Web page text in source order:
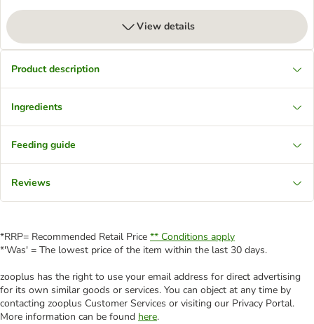
View details
Product description
Ingredients
Feeding guide
Reviews
*RRP= Recommended Retail Price ** Conditions apply
*'Was' = The lowest price of the item within the last 30 days.
zooplus has the right to use your email address for direct advertising
for its own similar goods or services. You can object at any time by
contacting zooplus Customer Services or visiting our Privacy Portal.
More information can be found here.